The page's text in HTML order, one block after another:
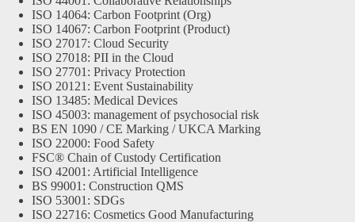
ISO 14064: Carbon Footprint (Org)
ISO 14067: Carbon Footprint (Product)
ISO 27017: Cloud Security
ISO 27018: PII in the Cloud
ISO 27701: Privacy Protection
ISO 20121: Event Sustainability
ISO 13485: Medical Devices
ISO 45003: management of psychosocial risk
BS EN 1090 / CE Marking / UKCA Marking
ISO 22000: Food Safety
FSC® Chain of Custody Certification
ISO 42001: Artificial Intelligence
BS 99001: Construction QMS
ISO 53001: SDGs
ISO 22716: Cosmetics Good Manufacturing